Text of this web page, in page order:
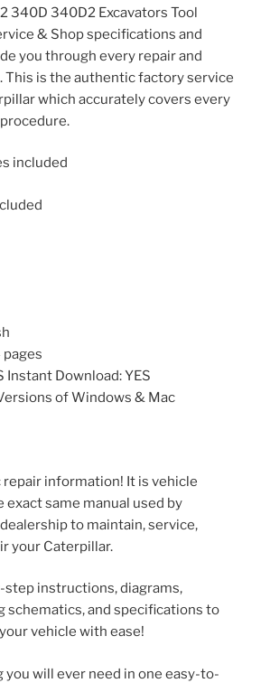
340D 340D2 Excavators Tool
& Shop specifications and
you through every repair and
This is the authentic factory service
which accurately covers every
included
pages
Instant Download: YES
of Windows & Mac
information! It is vehicle
exact same manual used by
to maintain, service,
your Caterpillar.
instructions, diagrams,
schematics, and specifications to
vehicle with ease!
you will ever need in one easy-to-